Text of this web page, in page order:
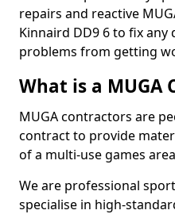
repairs and reactive
Kinnaird DD9 6 to fix
problems from getting
What is a MUGA
MUGA contractors are
contract to provide
of a multi-use games
We are professional
specialise in high-